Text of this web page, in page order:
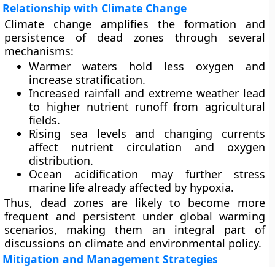
Relationship with Climate Change
Climate change amplifies the formation and
persistence of dead zones through several
mechanisms:
Warmer waters hold less oxygen and
increase stratification.
Increased rainfall and extreme weatherlead
to higher nutrient runoff from agricultural
fields.
Rising sea levels and changing currents
affect nutrient circulation and oxygen
distribution.
Ocean acidification may further stress
marine life already affected by hypoxia.
Thus, dead zones are likely to become more
frequent and persistent under global warming
scenarios, making them an integral part of
discussions on climate and environmental policy.
Mitigation and Management Strategies